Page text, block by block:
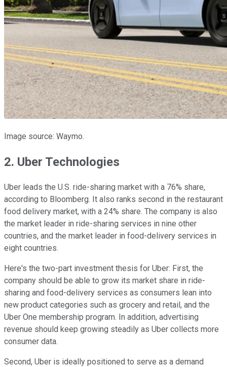
Image source: Waymo.
2. Uber Technologies
Uber leads the U.S. ride-sharing market with a 76% share,
according to Bloomberg. It also ranks second in the restaurant
food delivery market, with a 24% share. The company is also
the market leader in ride-sharing services in nine other
countries, and the market leader in food-delivery services in
eight countries.
Here's the two-part investment thesis for Uber: First, the
company should be able to grow its market share in ride-
sharing and food-delivery services as consumers lean into
new product categories such as grocery and retail, and the
Uber One membership program. In addition, advertising
revenue should keep growing steadily as Uber collects more
consumer data.
Second, Uber is ideally positioned to serve as a demand